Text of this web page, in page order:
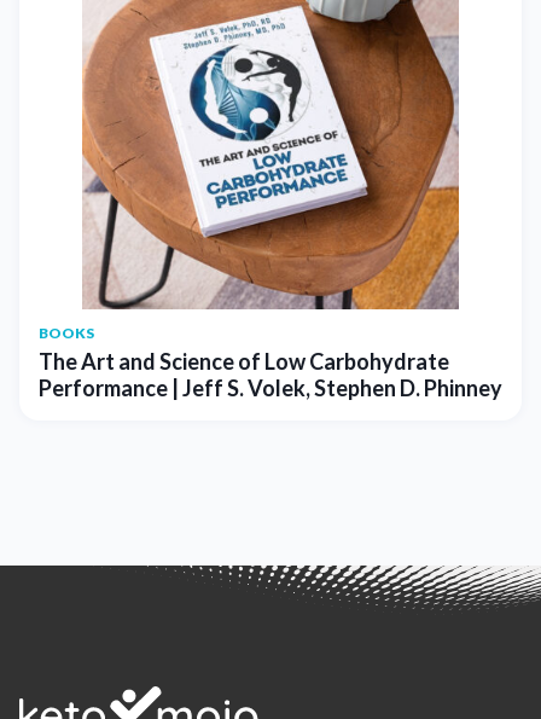
BOOKS
The Art and Science of Low Carbohydrate
Performance | Jeff S. Volek, Stephen D. Phinney